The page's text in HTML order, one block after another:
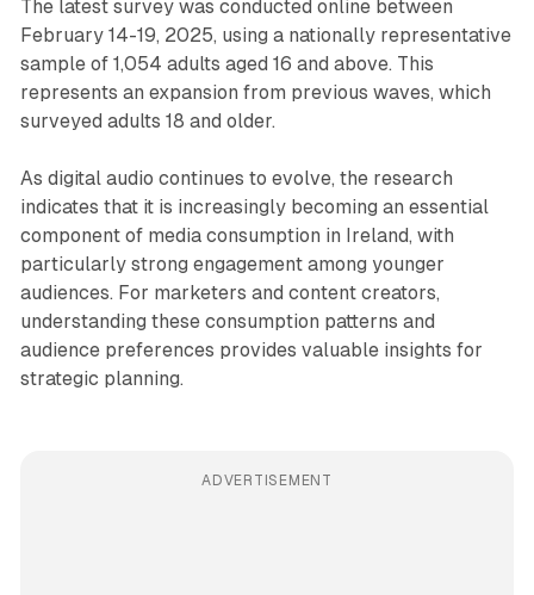
The latest survey was conducted online between
February 14-19, 2025, using a nationally representative
sample of 1,054 adults aged 16 and above. This
represents an expansion from previous waves, which
surveyed adults 18 and older.
As digital audio continues to evolve, the research
indicates that it is increasingly becoming an essential
component of media consumption in Ireland, with
particularly strong engagement among younger
audiences. For marketers and content creators,
understanding these consumption patterns and
audience preferences provides valuable insights for
strategic planning.
ADVERTISEMENT